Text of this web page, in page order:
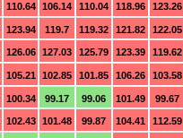
110.64 106.14 110.04 118.96 123.26
123.94 119.7 119.32 121.82 122.05
126.06 127.03 125.79 123.39 119.62
105.21 102.85 101.85 106.26 103.58
100.34 99.17 99.06 101.49 99.67
102.43 101.48 99.87 104.41 112.59